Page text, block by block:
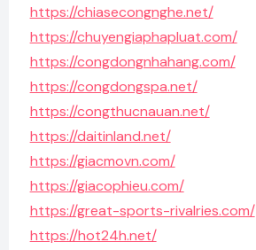
https://chiasecongnghe.net/
https://chuyengiaphapluat.com/
https://congdongnhahang.com/
https://congdongspa.net/
https://congthucnauan.net/
https://daitinland.net/
https://giacmovn.com/
https://giacophieu.com/
https://great-sports-rivalries.com/
https://hot24h.net/